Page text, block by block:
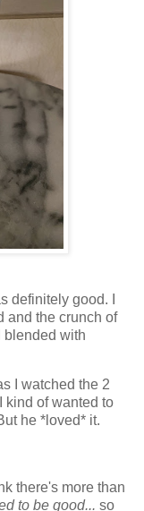
definitely good. I
and the crunch of
blended with
I watched the 2
kind of wanted to
he *loved* it.
there's more than
to be good... so